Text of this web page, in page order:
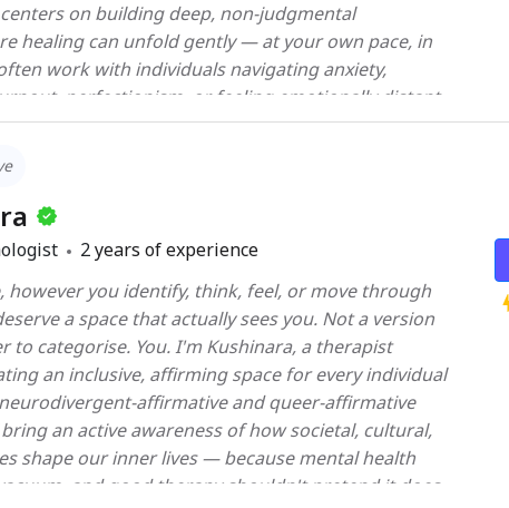
you are facing a specific
personal growth, I bring both clinical expertise and
to support you in achieving greater emotional
in your personal and professional life.
on building deep, non-judgmental
healing can unfold gently — at your own pace, in
perfectionism, or feeling emotionally distant
of my clients come in feeling like they’re “too
Together, we begin the work of softening those
focused approaches — grounded in
Other days, it’s sitting quietly with hard feelings
If we can sit with our clients
eventually learn to do the same for themselves.
have
emotions won’t be “too much,” I’m here. Let’s
2years of experience
however you identify, think, feel, or move through
a space that actually sees you. Not a version
to categorise. You. I'm Kushinara, a therapist
an inclusive, affirming space for every individual
affirmative and queer-affirmative
an active awareness of how societal, cultural,
shape our inner lives — because mental health
and good therapy shouldn't pretend it does.